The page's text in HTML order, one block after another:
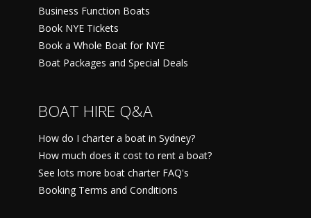
Business Function Boats
Book NYE Tickets
Book a Whole Boat for NYE
Boat Packages and Special Deals
BOAT HIRE Q&A
How do I charter a boat in Sydney?
How much does it cost to rent a boat?
See lots more boat charter FAQ's
Booking Terms and Conditions